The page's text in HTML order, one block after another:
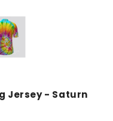
Jersey - Saturn